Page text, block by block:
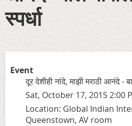
स्पर्धा
Event
दूर देशीही नांदे, माझी मराठी आनंदे -
Sat, October 17, 2015 2:00
Location: Global Indian
Queenstown, AV room